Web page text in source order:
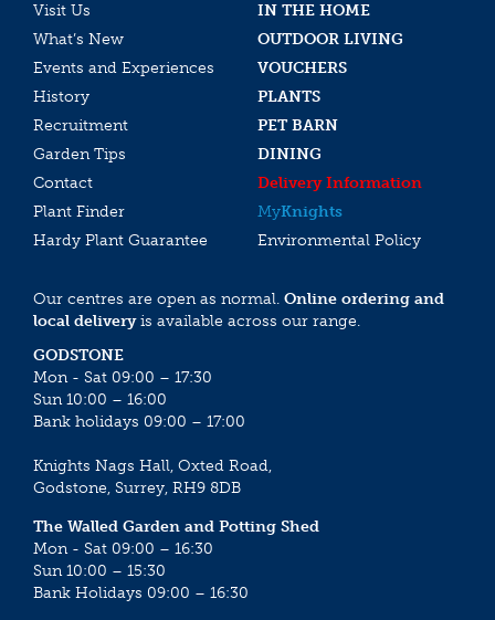
Visit Us
IN THE HOME
What’s New
OUTDOOR LIVING
Events and Experiences
VOUCHERS
History
PLANTS
Recruitment
PET BARN
Garden Tips
DINING
Contact
Delivery Information
Plant Finder
MyKnights
Hardy Plant Guarantee
Environmental Policy
Our centres are open as normal. Online ordering and
local deliveryis available across our range.
GODSTONE
Mon - Sat 09:00 – 17:30
Sun 10:00 – 16:00
Bank holidays 09:00 – 17:00
Knights Nags Hall, Oxted Road,
Godstone, Surrey, RH9 8DB
The Walled Garden and Potting Shed
Mon - Sat 09:00 – 16:30
Sun 10:00 – 15:30
Bank Holidays 09:00 – 16:30